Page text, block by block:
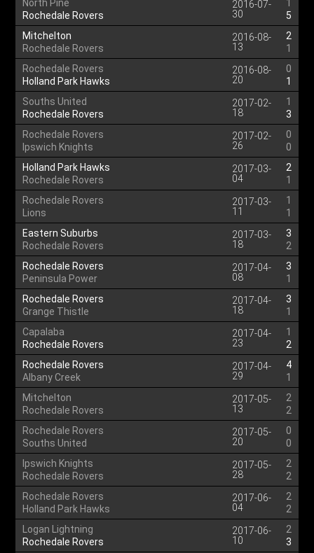
North Pine
Rochedale Rovers
2016-07-
30
1
5
Mitchelton
Rochedale Rovers
2016-08-
13
2
1
Rochedale Rovers
Holland Park Hawks
2016-08-
20
0
1
Souths United
Rochedale Rovers
2017-02-
18
1
3
Rochedale Rovers
Ipswich Knights
2017-02-
26
0
0
Holland Park Hawks
Rochedale Rovers
2017-03-
04
2
1
Rochedale Rovers
Lions
2017-03-
11
1
1
Eastern Suburbs
Rochedale Rovers
2017-03-
18
3
2
Rochedale Rovers
Peninsula Power
2017-04-
08
3
1
Rochedale Rovers
Grange Thistle
2017-04-
18
3
1
Capalaba
Rochedale Rovers
2017-04-
23
1
2
Rochedale Rovers
Albany Creek
2017-04-
29
4
1
Mitchelton
Rochedale Rovers
2017-05-
13
2
2
Rochedale Rovers
Souths United
2017-05-
20
0
0
Ipswich Knights
Rochedale Rovers
2017-05-
28
2
2
Rochedale Rovers
Holland Park Hawks
2017-06-
04
2
2
Logan Lightning
Rochedale Rovers
2017-06-
10
2
3